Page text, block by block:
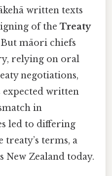
written texts
of the Treaty
But māori chiefs
relying on oral
negotiations,
expected written
in
led to differing
terms, a
New Zealand today.